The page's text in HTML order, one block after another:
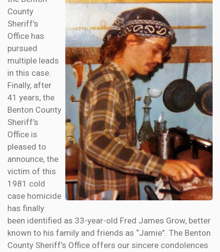
County
Sheriff’s
Office has
pursued
multiple leads
in this case.
Finally, after
41 years, the
Benton County
Sheriff’s
Office is
pleased to
announce, the
victim of this
1981 cold
case homicide
has finally
been identified as 33-year-old Fred James Grow, better
known to his family and friends as “Jamie”. The Benton
County Sheriff’s Office offers our sincere condolences